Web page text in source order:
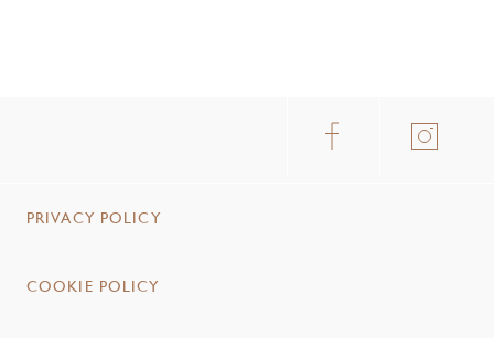
PRIVACY POLICY
COOKIE POLICY